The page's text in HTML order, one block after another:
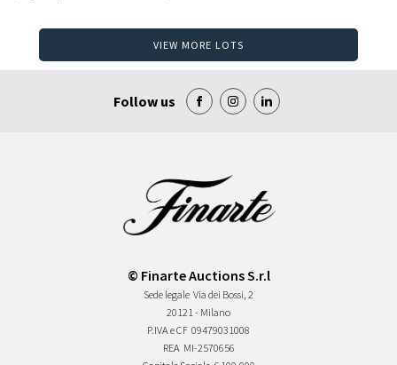
VIEW MORE LOTS
Follow us
© Finarte Auctions S.r.l
Sede legale Via dei Bossi, 2
20121 - Milano
P.IVA e CF 09479031008
REA MI-2570656